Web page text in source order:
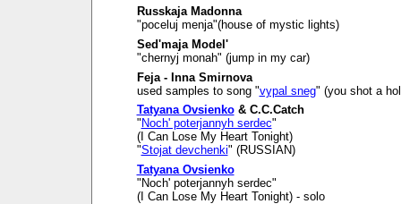
Russkaja Madonna
"poceluj menja"(house of mystic lights)
Sed'maja Model'
"chernyj monah" (jump in my car)
Feja - Inna Smirnova
used samples to song "vypal sneg" (you shot a
Tatyana Ovsienko& C.C.Catch
" Noch' poterjannyh serdec"
(I Can Lose My Heart Tonight)
"Stojat devchenki" (RUSSIAN)
Tatyana Ovsienko
"Noch' poterjannyh serdec"
(I Can Lose My Heart Tonight) - solo